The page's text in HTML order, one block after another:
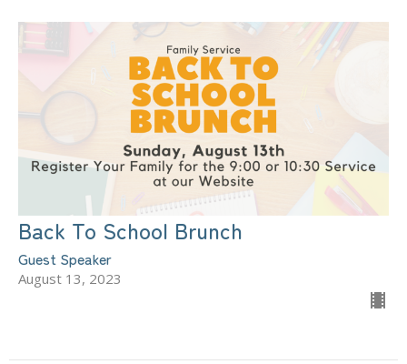
Back To School Brunch
Guest Speaker
August 13, 2023